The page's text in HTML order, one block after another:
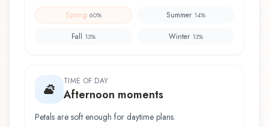
Spring 60% Summer 14%
Fall 13% Winter 13%
TIME OF DAY
Afternoon moments
Petals are soft enough for daytime plans.